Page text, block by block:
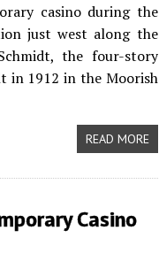
casino during the
just west along the
the four-story
in 1912 in the Moorish
READ MORE
Casino